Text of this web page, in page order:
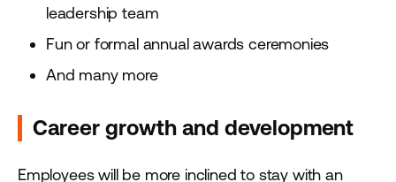
leadership team
Fun or formal annual awards ceremonies
And many more
Career growth and development
Employees will be more inclined to stay with an